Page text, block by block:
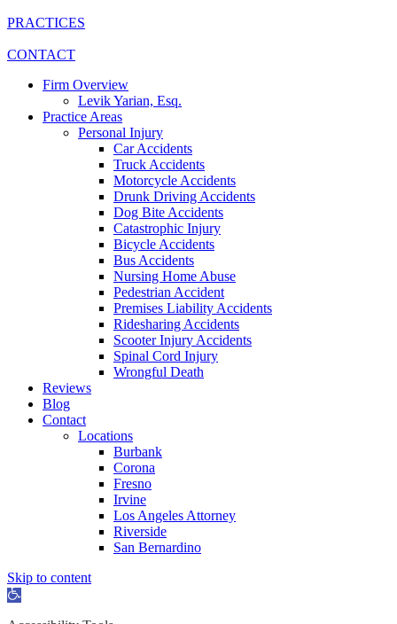
PRACTICES
CONTACT
Firm Overview
Levik Yarian, Esq.
Practice Areas
Personal Injury
Car Accidents
Truck Accidents
Motorcycle Accidents
Drunk Driving Accidents
Dog Bite Accidents
Catastrophic Injury
Bicycle Accidents
Bus Accidents
Nursing Home Abuse
Pedestrian Accident
Premises Liability Accidents
Ridesharing Accidents
Scooter Injury Accidents
Spinal Cord Injury
Wrongful Death
Reviews
Blog
Contact
Locations
Burbank
Corona
Fresno
Irvine
Los Angeles Attorney
Riverside
San Bernardino
Skip to content
Open